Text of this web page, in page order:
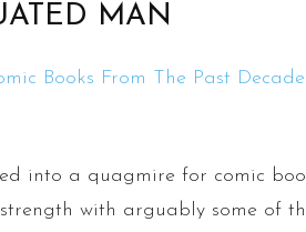
MAN
into a quagmire for comic
with arguably some of